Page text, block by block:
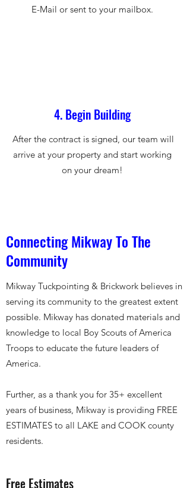
E-Mail or sent to your mailbox.
4. Begin Building
After the contract is signed, our team will
arrive at your property and start working
on your dream!
Connecting Mikway To The
Community
Mikway Tuckpointing & Brickwork believes in
serving its community to the greatest extent
possible. Mikway has donated materials and
knowledge to local Boy Scouts of America
Troops to educate the future leaders of
America.
Further, as a thank you for 35+ excellent
years of business, Mikway is providing FREE
ESTIMATES to all LAKE and COOK county
residents.
Free Estimates